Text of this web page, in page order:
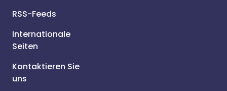
RSS-Feeds
Internationale
Seiten
Kontaktieren Sie
uns